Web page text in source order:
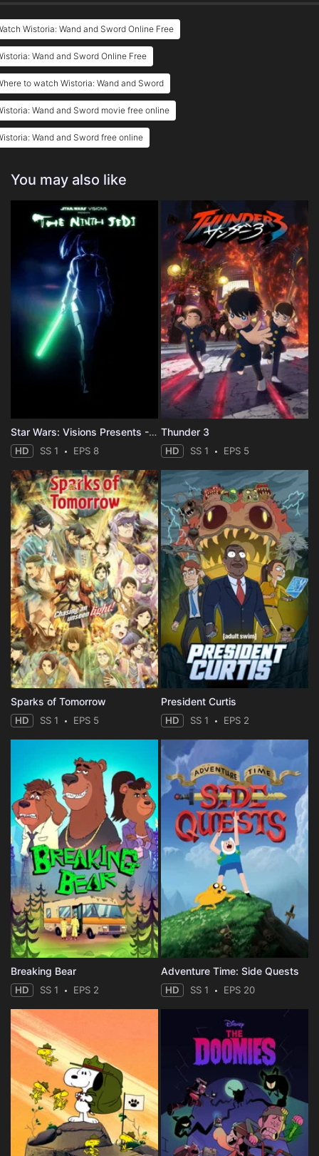
Wistoria: Wand and Sword Online Free
Wand and Sword Online Free
to watch Wistoria: Wand and Sword
Wand and Sword movie free online
Wand and Sword free online
You may also like
Star Wars: Visions Presents - The Ninth Jedi
HD SS 1 EPS 8
Thunder 3
HD SS 1 EPS 5
Sparks of Tomorrow
HD SS 1 EPS 5
President Curtis
HD SS 1 EPS 2
Breaking Bear
HD SS 1 EPS 2
Adventure Time: Side Quests
HD SS 1 EPS 20